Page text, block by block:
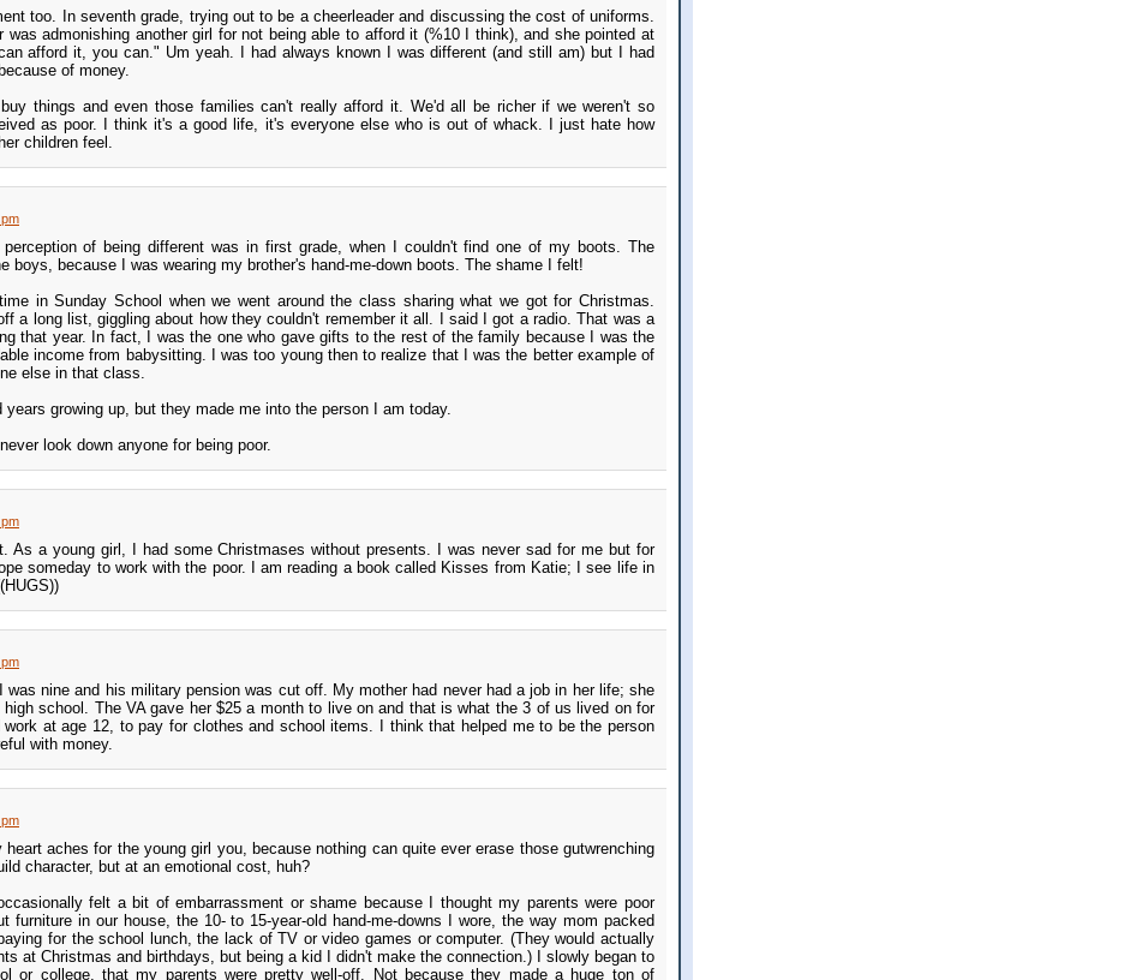
too. In seventh grade, trying out to be a cheerleader and discussing the cost of uniforms.
was admonishing another girl for not being able to afford it (%10 I think), and she pointed at
afford it, you can." Um yeah. I had always known I was different (and still am) but I had
of money.
things and even those families can't really afford it. We'd all be richer if we weren't so
as poor. I think it's a good life, it's everyone else who is out of whack. I just hate how
children feel.
of being different was in first grade, when I couldn't find one of my boots. The
boys, because I was wearing my brother's hand-me-down boots. The shame I felt!
time in Sunday School when we went around the class sharing what we got for Christmas.
a long list, giggling about how they couldn't remember it all. I said I got a radio. That was a
that year. In fact, I was the one who gave gifts to the rest of the family because I was the
income from babysitting. I was too young then to realize that I was the better example of
else in that class.
years growing up, but they made me into the person I am today.
look down anyone for being poor.
As a young girl, I had some Christmases without presents. I was never sad for me but for
someday to work with the poor. I am reading a book called Kisses from Katie; I see life in
was nine and his military pension was cut off. My mother had never had a job in her life; she
school. The VA gave her $25 a month to live on and that is what the 3 of us lived on for
at age 12, to pay for clothes and school items. I think that helped me to be the person
with money.
heart aches for the young girl you, because nothing can quite ever erase those gutwrenching
character, but at an emotional cost, huh?
felt a bit of embarrassment or shame because I thought my parents were poor
furniture in our house, the 10- to 15-year-old hand-me-downs I wore, the way mom packed
for the school lunch, the lack of TV or video games or computer. (They would actually
at Christmas and birthdays, but being a kid I didn't make the connection.) I slowly began to
or college, that my parents were pretty well-off. Not because they made a huge ton of